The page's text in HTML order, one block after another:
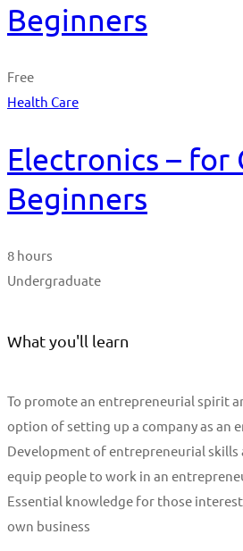
Beginners
Free
Health Care
Electronics – for
Beginners
8 hours
Undergraduate
What you'll learn
To promote an entrepreneurial spirit
option of setting up a company as an
Development of entrepreneurial
equip people to work in an
Essential knowledge for those
own business